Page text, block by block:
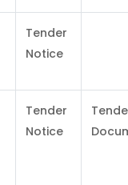
Tender
Notice
Tender
Notice